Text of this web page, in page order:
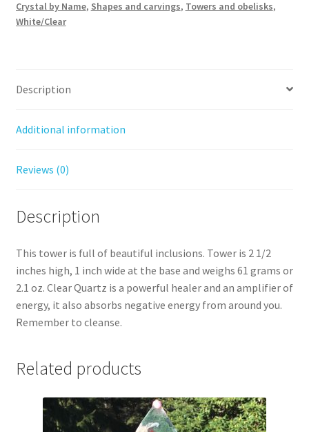
Crystal by Name, Shapes and carvings, Towers and obelisks,
White/Clear
Description
Additional information
Reviews (0)
Description
This tower is full of beautiful inclusions. Tower is 2 1/2
inches high, 1 inch wide at the base and weighs 61 grams or
2.1 oz. Clear Quartz is a powerful healer and an amplifier of
energy, it also absorbs negative energy from around you.
Remember to cleanse.
Related products